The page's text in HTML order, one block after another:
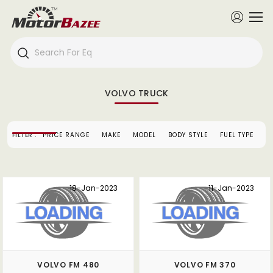
VOLVO TRUCK
FILTER : PRICE RANGE MAKE MODEL BODY STYLE FUEL TYPE
18-Jan-2023
VOLVO FM 480
11-Jan-2023
VOLVO FM 370